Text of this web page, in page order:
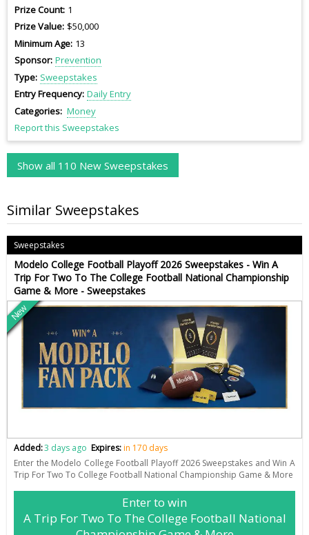
Prize Count 1
Prize Value $50,000
Minimum Age 13
Sponsor Prevention
Type Sweepstakes
Entry Frequency Daily Entry
Categories Money
Report this Sweepstakes
Show all 110 New Sweepstakes
Similar Sweepstakes
Sweepstakes
Modelo College Football Playoff 2026 Sweepstakes - Win A
Trip For Two To The College Football National Championship
Game & More - Sweepstakes
New
Added:3 days ago Expires:in 170 days
Enter the Modelo College Football Playoff 2026 Sweepstakes and Win A
Trip For Two To College Football National Championship Game & More
Enter to win
A Trip For Two To The College Football National